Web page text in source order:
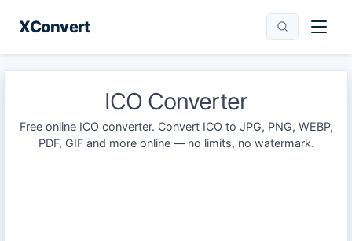
XConvert
ICO Converter
Free online ICO converter. Convert ICO to JPG, PNG, WEBP,
PDF, GIF and more online — no limits, no watermark.